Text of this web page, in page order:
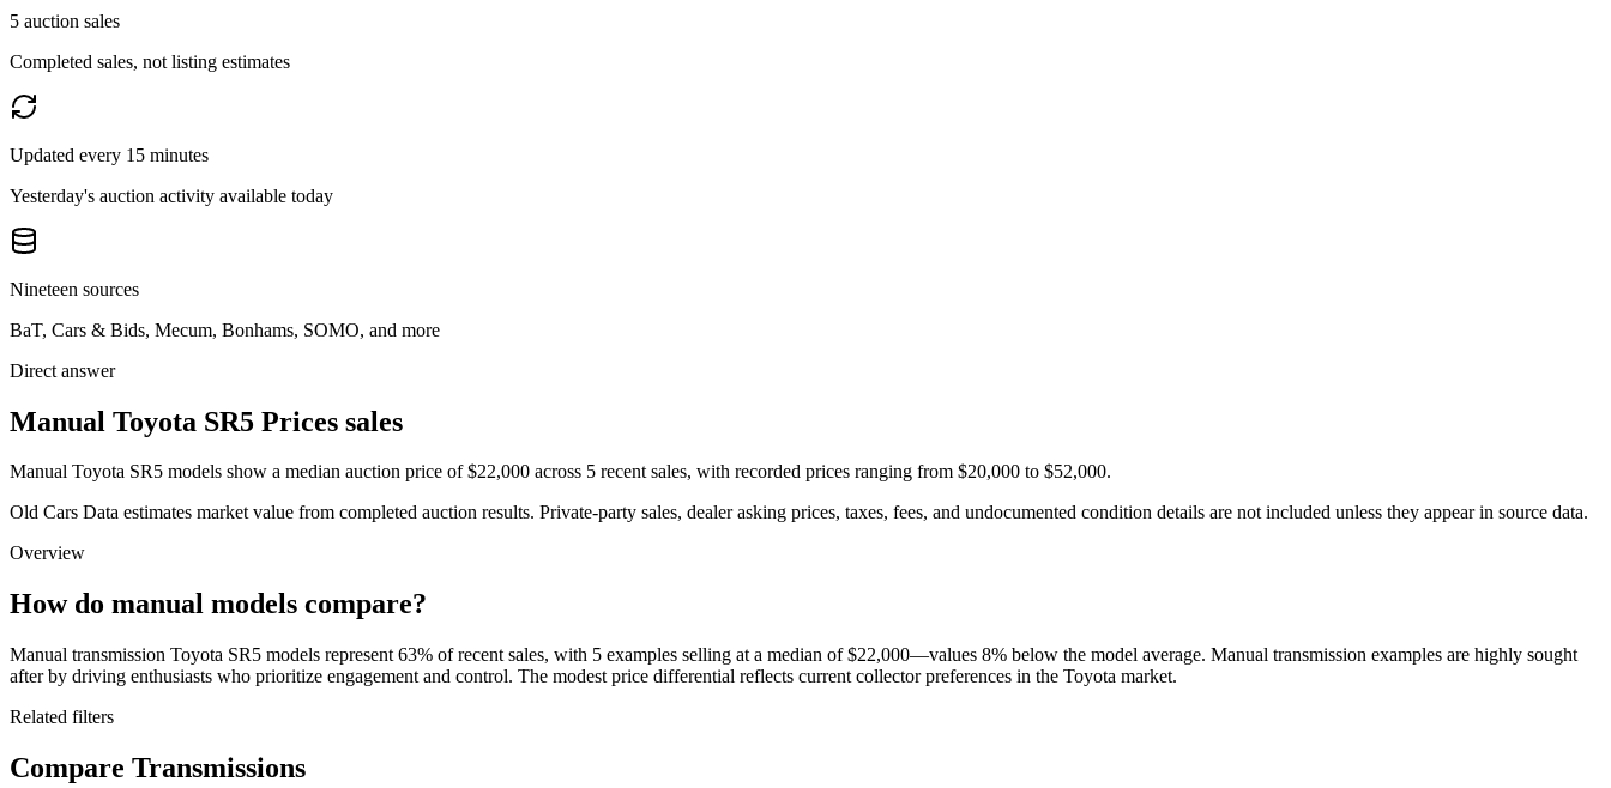
5 auction sales
Completed sales, not listing estimates
Updated every 15 minutes
Yesterday's auction activity available today
Nineteen sources
BaT, Cars & Bids, Mecum, Bonhams, SOMO, and more
Direct answer
Manual Toyota SR5 Prices sales
Manual Toyota SR5 models show a median auction price of $22,000 across 5 recent sales, with recorded prices ranging from $20,000 to $52,000.
Old Cars Data estimates market value from completed auction results. Private-party sales, dealer asking prices, taxes, fees, and undocumented condition details are not included unless they appear in source data.
Overview
How do manual models compare?
Manual transmission Toyota SR5 models represent 63% of recent sales, with 5 examples selling at a median of $22,000—values 8% below the model average. Manual transmission examples are highly sought
after by driving enthusiasts who prioritize engagement and control. The modest price differential reflects current collector preferences in the Toyota market.
Related filters
Compare Transmissions